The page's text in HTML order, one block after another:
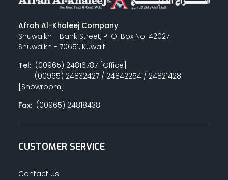
Afrah Al-Khaleej Company
Shuwaikh - Bank Street, P. O. Box No. 42027
Shuwaikh - 70651, Kuwait.
Tel:(00965) 24816787 [Office]
(00965) 24832427 / 24842254 / 24821428
[Showroom]
Fax:(00965) 24818438
CUSTOMER SERVICE
Contact Us